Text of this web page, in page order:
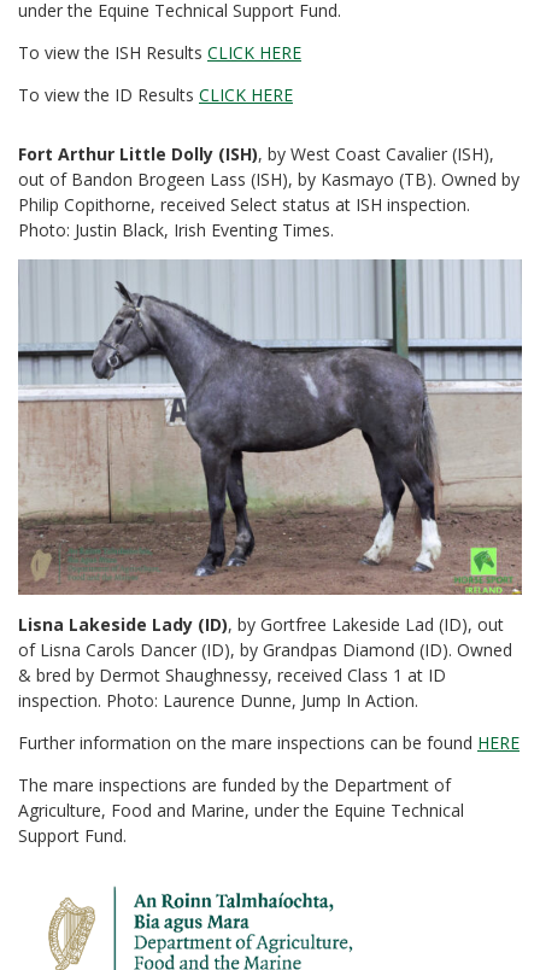
under the Equine Technical Support Fund.
To view the ISH Results CLICK HERE
To view the ID Results CLICK HERE
Fort Arthur Little Dolly (ISH), by West Coast Cavalier (ISH),
out of Bandon Brogeen Lass (ISH), by Kasmayo (TB). Owned by
Philip Copithorne, received Select status at ISH inspection.
Photo: Justin Black, Irish Eventing Times.
Lisna Lakeside Lady (ID), by Gortfree Lakeside Lad (ID), out
of Lisna Carols Dancer (ID), by Grandpas Diamond (ID). Owned
& bred by Dermot Shaughnessy, received Class 1 at ID
inspection. Photo: Laurence Dunne, Jump In Action.
Further information on the mare inspections can be found HERE
The mare inspections are funded by the Department of
Agriculture, Food and Marine, under the Equine Technical
Support Fund.